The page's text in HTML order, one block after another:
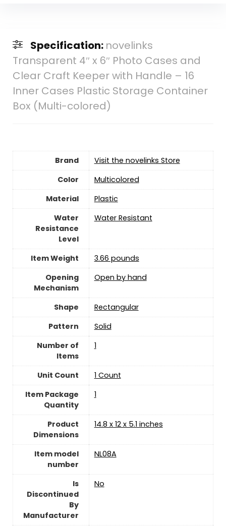
Specification: novelinks
Transparent 4″ x 6″ Photo Cases and
Clear Craft Keeper with Handle – 16
Inner Cases Plastic Storage Container
Box (Multi-colored)
Brand
Visit the novelinks Store
Color
‎Multicolored
Material
‎Plastic
Water
Resistance
Level
‎Water Resistant
Item Weight
3.66 pounds
Opening
Mechanism
Open by hand
Shape
‎Rectangular
Pattern
‎Solid
Number of
Items
‎1
Unit Count
‎1 Count
Item Package
Quantity
‎1
Product
Dimensions
14.8 x 12 x 5.1 inches
Item model
number
NL08A
Is
Discontinued
By
Manufacturer
‎No